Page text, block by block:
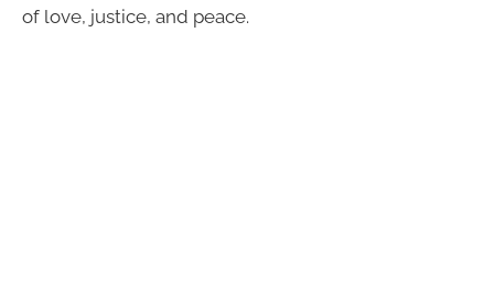
of love, justice, and peace.